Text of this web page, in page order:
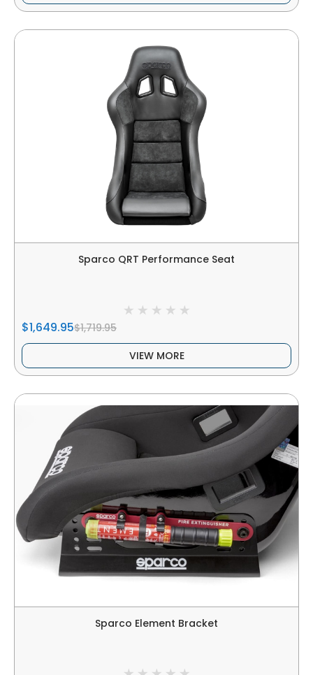
Sparco QRT Performance Seat
$1,649.95$1,719.95
VIEW MORE
Sparco Element Bracket